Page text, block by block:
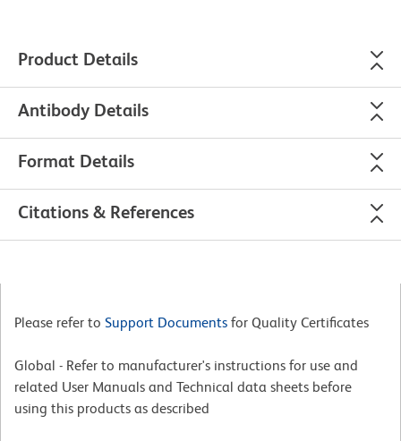
Product Details
Antibody Details
Format Details
Citations & References
Please refer to Support Documents for Quality Certificates
Global - Refer to manufacturer's instructions for use and
related User Manuals and Technical data sheets before
using this products as described